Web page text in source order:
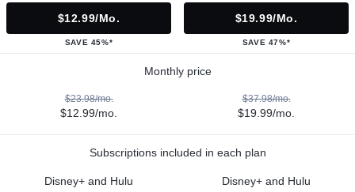
$12.99/mo.
SAVE 45%*
$19.99/mo.
SAVE 47%*
Monthly price
$23.98/mo.
$12.99/mo.
$37.98/mo.
$19.99/mo.
Subscriptions included in each plan
Disney+ and Hulu Disney+ and Hulu